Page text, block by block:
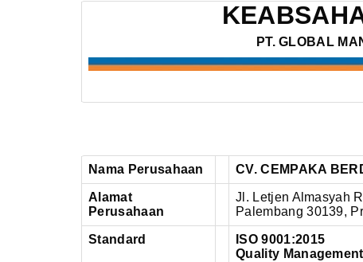
PT. GLOBAL
Nama Perusahaan CV. CEMPAKA
Alamat
Perusahaan
Jl. Letjen Almasyah
Palembang 30139,
Standard
ISO 9001:2015
Quality